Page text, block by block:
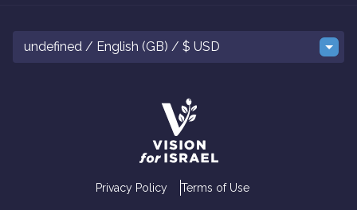
undefined / English (GB) / $ USD
Privacy Policy Terms of Use